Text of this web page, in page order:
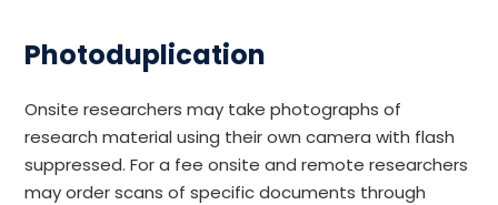
Photoduplication
Onsite researchers may take photographs of
research material using their own camera with flash
suppressed. For a fee onsite and remote researchers
may order scans of specific documents through